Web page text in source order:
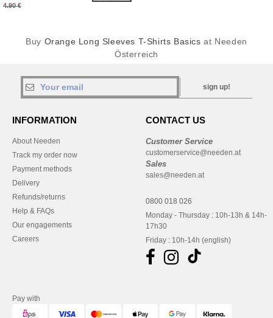
4.90 €
Buy Orange Long Sleeves T-Shirts Basics at Needen
Österreich
sign up!
INFORMATION
About Needen
Track my order now
Payment methods
Delivery
Refunds/returns
Help & FAQs
Our engagements
Careers
CONTACT US
Customer Service
customerservice@needen.at
Sales
sales@needen.at
0800 018 026
Monday - Thursday : 10h-13h & 14h-
17h30
Friday : 10h-14h (english)
Pay with